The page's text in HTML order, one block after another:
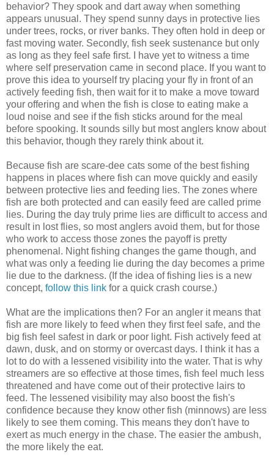
behavior? They spook and dart away when something
appears unusual. They spend sunny days in protective lies
under trees, rocks, or river banks. They often hold in deep or
fast moving water. Secondly, fish seek sustenance but only
as long as they feel safe first. I have yet to witness a time
where self preservation came in second place. If you want to
prove this idea to yourself try placing your fly in front of an
actively feeding fish, then wait for it to make a move toward
your offering and when the fish is close to eating make a
loud noise and see if the fish sticks around for the meal
before spooking. It sounds silly but most anglers know about
this behavior, though they rarely think about it.
Because fish are scare-dee cats some of the best fishing
happens in places where fish can move quickly and easily
between protective lies and feeding lies. The zones where
fish are both protected and can easily feed are called prime
lies. During the day truly prime lies are difficult to access and
result in lost flies, so most anglers avoid them, but for those
who work to access those zones the payoff is pretty
phenomenal. Night fishing changes the game though, and
what was only a feeding lie during the day becomes a prime
lie due to the darkness. (If the idea of fishing lies is a new
concept, follow this link for a quick crash course.)
What are the implications then? For an angler it means that
fish are more likely to feed when they first feel safe, and the
big fish feel safest in dark or poor light. Fish actively feed at
dawn, dusk, and on stormy or overcast days. I think it has a
lot to do with a lessened visibility into the water. That is why
streamers are so effective at those times, fish feel much less
threatened and have come out of their protective lairs to
feed. The lessened visibility may also boost the fish's
confidence because they know other fish (minnows) are less
likely to see them coming. This means they don't have to
exert as much energy in the chase. The easier the ambush,
the more likely the eat.